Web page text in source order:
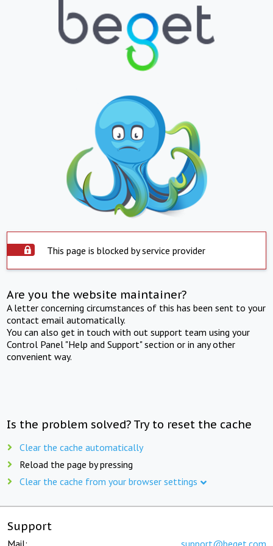
This page is blocked by service provider
Are you the website maintainer?
A letter concerning circumstances of this has been sent to your
contact email automatically.
You can also get in touch with out support team using your
Control Panel "Help and Support" section or in any other
convenient way.
Is the problem solved? Try to reset the cache
Clear the cache automatically
Reload the page by pressing
Clear the cache from your browser settings
Support
Mail: support@beget.com